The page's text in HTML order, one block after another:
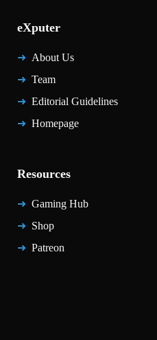
eXputer
About Us
Team
Editorial Guidelines
Homepage
Resources
Gaming Hub
Shop
Patreon